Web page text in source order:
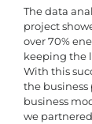
The data
project
over 70%
keeping the
With this
the
business
we